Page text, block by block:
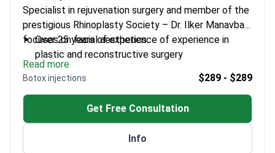
Specialist in rejuvenation surgery and member of the
prestigious Rhinoplasty Society – Dr. Ilker Manavbaşı
focuses on facial aesthetics.
Over 25 years of experience of experience in
plastic and reconstructive surgery
Trained at Hacettepe University and worked in the
US and Europe
Member of the Rhinoplasty Society – a select
group of nasal aesthetics surgeons
Developed techniques presented at international
plastic surgery symposiums
Read more
Botox injections $289 - $289
Get Free Consultation
Info